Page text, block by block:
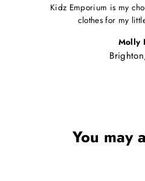
Kidz Emporium is my
clothes for my
Molly
You may